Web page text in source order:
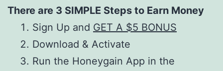
There are 3 SIMPLE Steps to Earn Money
Sign Up and GET A $5 BONUS
Download & Activate
Run the Honeygain App in the